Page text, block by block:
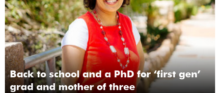
Back to school and a PhD for ‘first gen’
grad and mother of three